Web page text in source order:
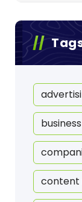
business
content